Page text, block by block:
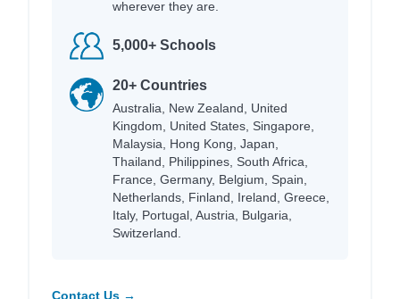
wherever they are.
5,000+ Schools
20+ Countries
Australia, New Zealand, United
Kingdom, United States, Singapore,
Malaysia, Hong Kong, Japan,
Thailand, Philippines, South Africa,
France, Germany, Belgium, Spain,
Netherlands, Finland, Ireland, Greece,
Italy, Portugal, Austria, Bulgaria,
Switzerland.
Contact Us →